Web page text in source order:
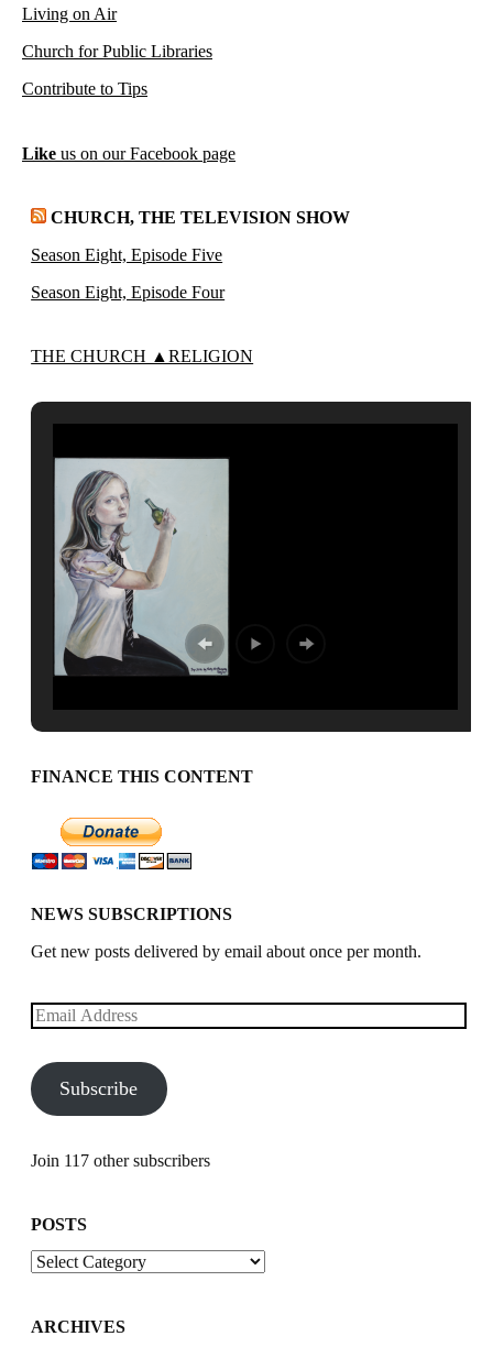
Living on Air
Church for Public Libraries
Contribute to Tips
Like us on our Facebook page
CHURCH, THE TELEVISION SHOW
Season Eight, Episode Five
Season Eight, Episode Four
THE CHURCH ▲RELIGION
FINANCE THIS CONTENT
NEWS SUBSCRIPTIONS
Get new posts delivered by email about once per month.
Email
Subscribe
Join 117 other subscribers
POSTS
Posts
ARCHIVES